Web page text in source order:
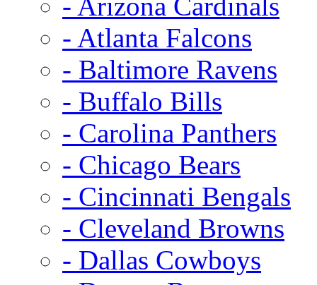
- Atlanta Falcons
- Baltimore Ravens
- Buffalo Bills
- Carolina Panthers
- Chicago Bears
- Cincinnati Bengals
- Cleveland Browns
- Dallas Cowboys